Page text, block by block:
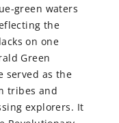
green waters
the
on one
Green
served as the
tribes and
explorers. It